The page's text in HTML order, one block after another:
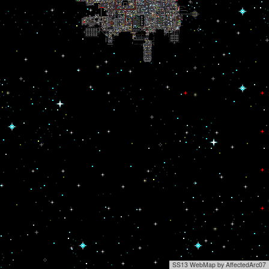
SS13 WebMap by AffectedArc07